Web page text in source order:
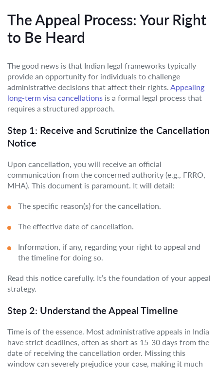
The Appeal Process: Your Right
to Be Heard
The good news is that Indian legal frameworks typically
provide an opportunity for individuals to challenge
administrative decisions that affect their rights. Appealing
long-term visa cancellations is a formal legal process that
requires a structured approach.
Step 1: Receive and Scrutinize the Cancellation
Notice
Upon cancellation, you will receive an official
communication from the concerned authority (e.g., FRRO,
MHA). This document is paramount. It will detail:
The specific reason(s) for the cancellation.
The effective date of cancellation.
Information, if any, regarding your right to appeal and
the timeline for doing so.
Read this notice carefully. It’s the foundation of your appeal
strategy.
Step 2: Understand the Appeal Timeline
Time is of the essence. Most administrative appeals in India
have strict deadlines, often as short as 15-30 days from the
date of receiving the cancellation order. Missing this
window can severely prejudice your case, making it much